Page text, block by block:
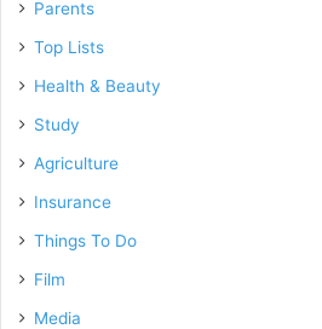
Parents
Top Lists
Health & Beauty
Study
Agriculture
Insurance
Things To Do
Film
Media